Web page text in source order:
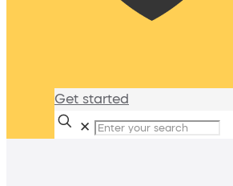
Get started
✕